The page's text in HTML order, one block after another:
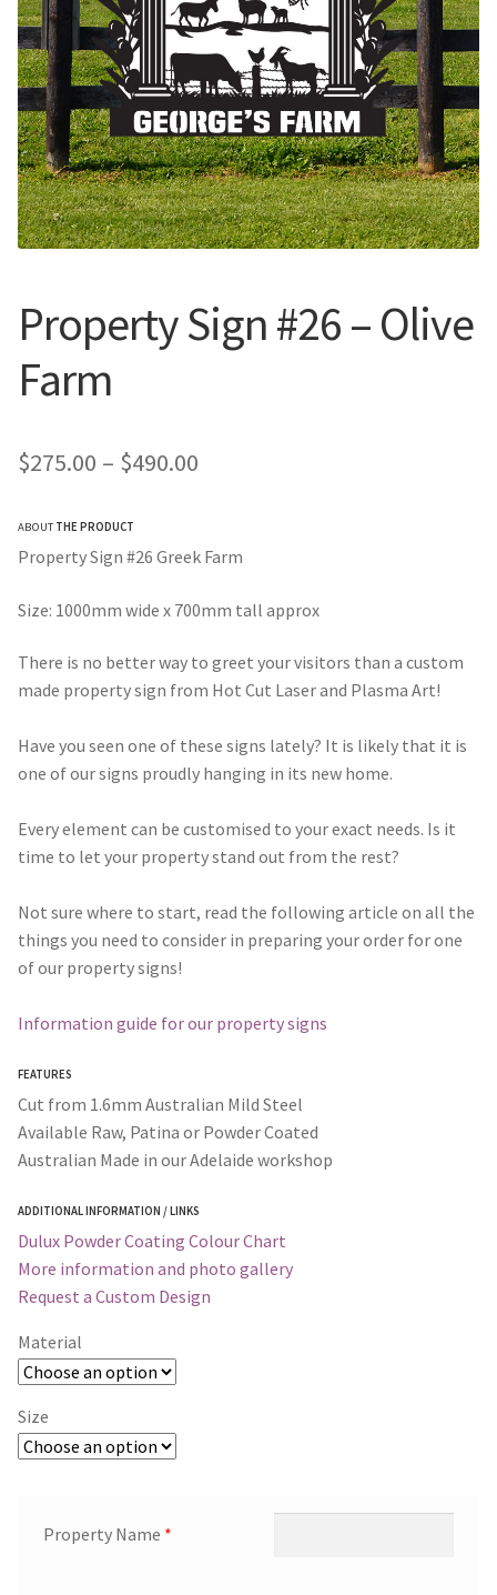
Call Us
Register
Login
Call Us
Register
Login
Property Sign #26 – Olive
Farm
$275.00 – $490.00
$490.00
ABOUT THE PRODUCT
Property Sign #26 Greek Farm
Size: 1000mm wide x 700mm tall approx
There is no better way to greet your visitors than a custom
made property sign from Hot Cut Laser and Plasma Art!
Have you seen one of these signs lately? It is likely that it is
one of our signs proudly hanging in its new home.
Every element can be customised to your exact needs. Is it
time to let your property stand out from the rest?
Not sure where to start, read the following article on all the
things you need to consider in preparing your order for one
of our property signs!
Information guide for our property signs
FEATURES
Cut from 1.6mm Australian Mild Steel
Available Raw, Patina or Powder Coated
Australian Made in our Adelaide workshop
ADDITIONAL INFORMATION / LINKS
Dulux Powder Coating Colour Chart
More information and photo gallery
Request a Custom Design
Material
Size
Property Name *